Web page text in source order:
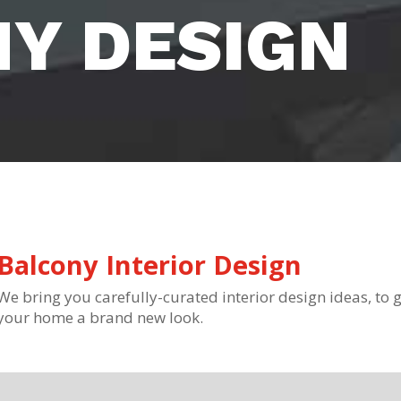
DESIGN
Interior Design
bring you carefully-curated interior design ideas, to
home a brand new look.